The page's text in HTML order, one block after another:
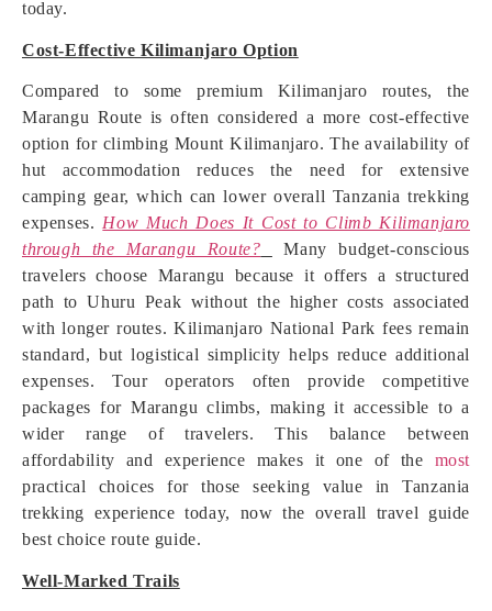
today.
Cost-Effective Kilimanjaro Option
Compared to some premium Kilimanjaro routes, the
Marangu Route is often considered a more cost-effective
option for climbing Mount Kilimanjaro. The availability of
hut accommodation reduces the need for extensive
camping gear, which can lower overall Tanzania trekking
expenses. How Much Does It Cost to Climb Kilimanjaro
through the Marangu Route?
Many budget-conscious
travelers choose Marangu because it offers a structured
path to Uhuru Peak without the higher costs associated
with longer routes. Kilimanjaro National Park fees remain
standard, but logistical simplicity helps reduce additional
expenses. Tour operators often provide competitive
packages for Marangu climbs, making it accessible to a
wider range of travelers. This balance between
affordability and experience makes it one of the most
practical choices for those seeking value in Tanzania
trekking experience today, now the overall travel guide
best choice route guide.
Well-Marked Trails